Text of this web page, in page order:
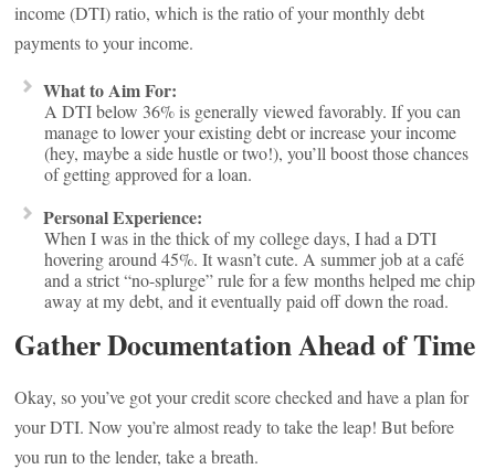
income (DTI) ratio, which is the ratio of your monthly debt
payments to your income.
What to Aim For:
A DTI below 36% is generally viewed favorably. If you can
manage to lower your existing debt or increase your income
(hey, maybe a side hustle or two!), you’ll boost those chances
of getting approved for a loan.
Personal Experience:
When I was in the thick of my college days, I had a DTI
hovering around 45%. It wasn’t cute. A summer job at a café
and a strict “no-splurge” rule for a few months helped me chip
away at my debt, and it eventually paid off down the road.
Gather Documentation Ahead of Time
Okay, so you’ve got your credit score checked and have a plan for
your DTI. Now you’re almost ready to take the leap! But before
you run to the lender, take a breath.